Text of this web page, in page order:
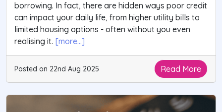
borrowing. In fact, there are hidden ways poor credit
can impact your daily life, from higher utility bills to
limited housing options - often without you even
realising it. [more...]
Posted on 22nd Aug 2025 Read More